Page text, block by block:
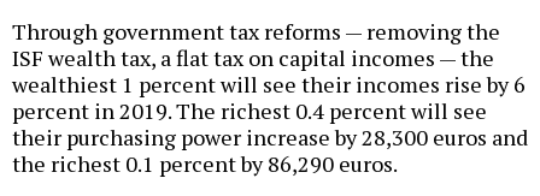
Through government tax reforms — removing the
ISF wealth tax, a flat tax on capital incomes — the
wealthiest 1 percent will see their incomes rise by 6
percent in 2019. The richest 0.4 percent will see
their purchasing power increase by 28,300 euros and
the richest 0.1 percent by 86,290 euros.